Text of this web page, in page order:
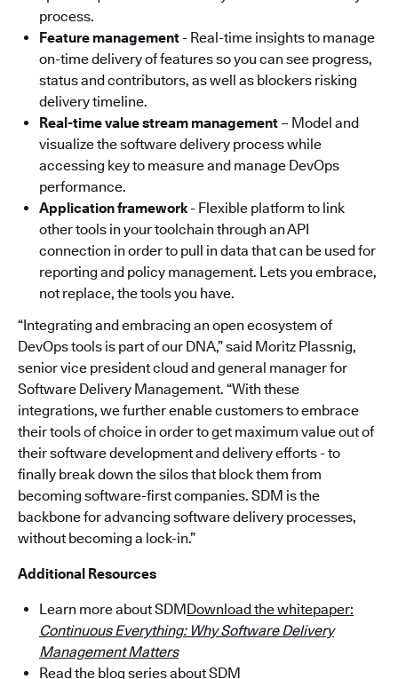
process.
Feature management - Real-time insights to manage
on-time delivery of features so you can see progress,
status and contributors, as well as blockers risking
delivery timeline.
Real-time value stream management – Model and
visualize the software delivery process while
accessing key to measure and manage DevOps
performance.
Application framework- Flexible platform to link
other tools in your toolchain through an API
connection in order to pull in data that can be used for
reporting and policy management. Lets you embrace,
not replace, the tools you have.
“Integrating and embracing an open ecosystem of
DevOps tools is part of our DNA,” said Moritz Plassnig,
senior vice president cloud and general manager for
Software Delivery Management. “With these
integrations, we further enable customers to embrace
their tools of choice in order to get maximum value out of
their software development and delivery efforts - to
finally break down the silos that block them from
becoming software-first companies. SDM is the
backbone for advancing software delivery processes,
without becoming a lock-in.”
Additional Resources
Learn more about SDMDownload the whitepaper:
Continuous Everything: Why Software Delivery
Management Matters
Read the blog series about SDM